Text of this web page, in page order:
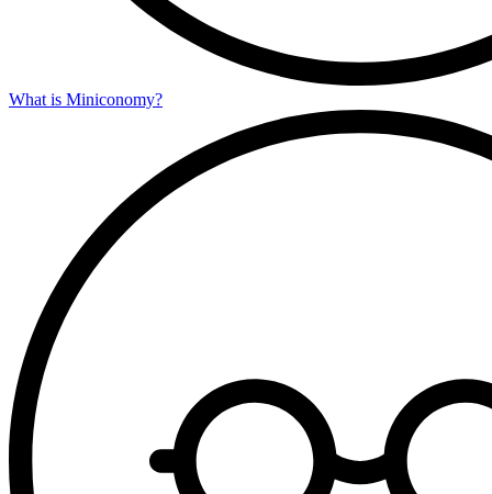
What is Miniconomy?